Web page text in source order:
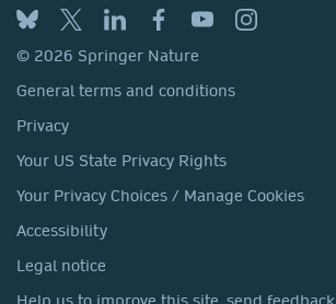
BMC
Discover
Macmillan Education
Springer Health+
© 2026 Springer Nature
General terms and conditions
Privacy
Your US State Privacy Rights
Your Privacy Choices / Manage Cookies
Accessibility
Legal notice